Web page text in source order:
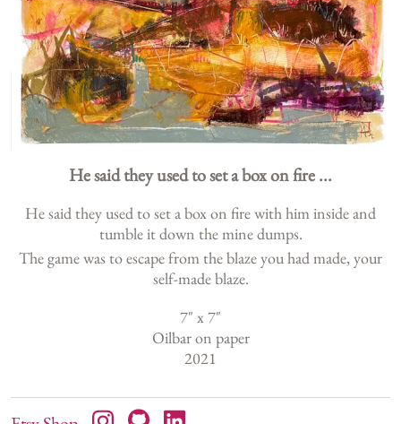
He said they used to set a box on fire ...
He said they used to set a box on fire with him inside and
tumble it down the mine dumps.
The game was to escape from the blaze you had made, your
self-made blaze.
7" x7"
Oilbar on paper
2021